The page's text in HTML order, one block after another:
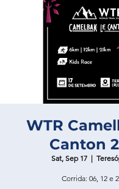
WTR
Canton
Sat, Sep 17
  |
Corrida: 06, 12 e